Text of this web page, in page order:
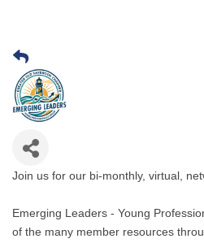
Join us for our bi-monthly, virtual,
Emerging Leaders - Young
of the many member resources